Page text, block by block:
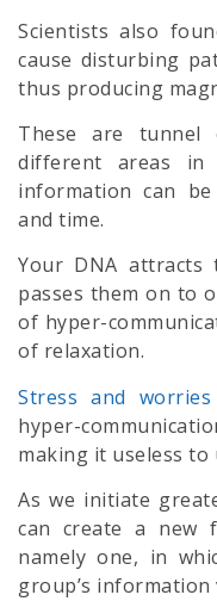
Scientists also
cause disturbing
thus producing
These are tunnel
different areas in
information can
and time.
Your DNA
passes them on to
of hyper-
of relaxation.
Stress and worries
hyper-
making it useless to
As we initiate
can create a new
namely one, in
group’s information